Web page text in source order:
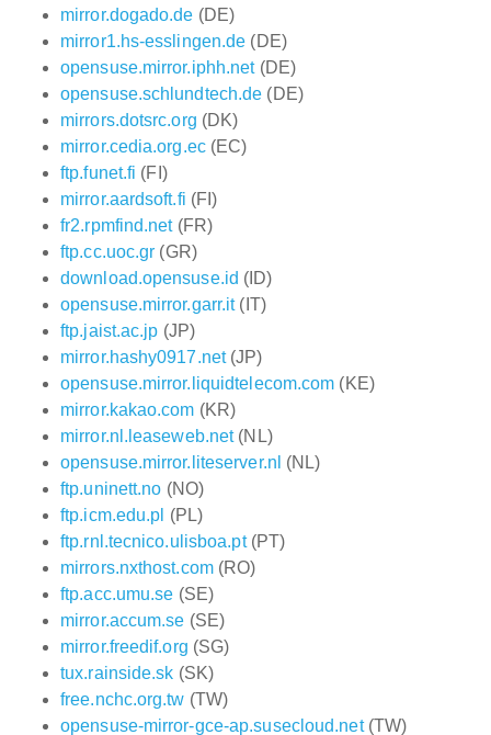
mirror.dogado.de (DE)
mirror1.hs-esslingen.de (DE)
opensuse.mirror.iphh.net(DE)
opensuse.schlundtech.de (DE)
mirrors.dotsrc.org (DK)
mirror.cedia.org.ec(EC)
ftp.funet.fi (FI)
mirror.aardsoft.fi (FI)
fr2.rpmfind.net(FR)
ftp.cc.uoc.gr (GR)
download.opensuse.id (ID)
opensuse.mirror.garr.it(IT)
ftp.jaist.ac.jp (JP)
mirror.hashy0917.net(JP)
opensuse.mirror.liquidtelecom.com (KE)
mirror.kakao.com (KR)
mirror.nl.leaseweb.net(NL)
opensuse.mirror.liteserver.nl (NL)
ftp.uninett.no (NO)
ftp.icm.edu.pl (PL)
ftp.rnl.tecnico.ulisboa.pt(PT)
mirrors.nxthost.com(RO)
ftp.acc.umu.se (SE)
mirror.accum.se (SE)
mirror.freedif.org (SG)
tux.rainside.sk (SK)
free.nchc.org.tw (TW)
opensuse-mirror-gce-ap.susecloud.net(TW)